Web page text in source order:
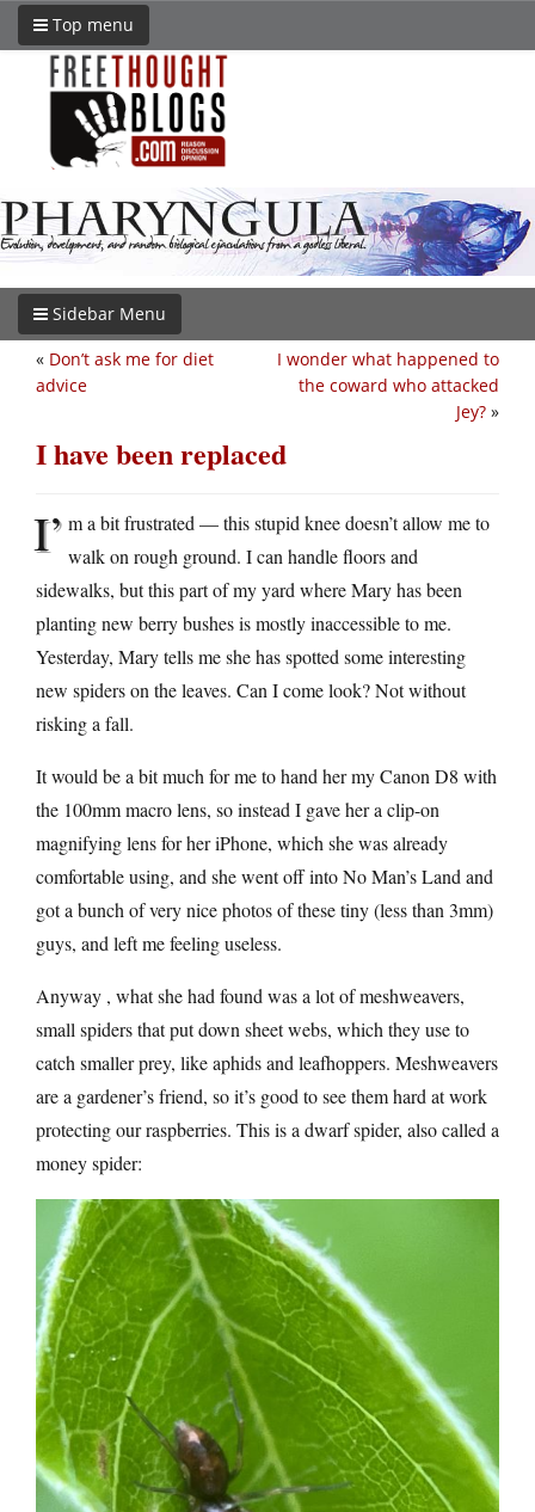
Top menu
Sidebar Menu
I wonder what happened to
the coward who attacked
Jey? »
« Don’t ask me for diet
advice
I have been replaced
I’ m a bit frustrated — this stupid knee doesn’t allow me to
walk on rough ground. I can handle floors and
sidewalks, but this part of my yard where Mary has been
planting new berry bushes is mostly inaccessible to me.
Yesterday, Mary tells me she has spotted some interesting
new spiders on the leaves. Can I come look? Not without
risking a fall.
It would be a bit much for me to hand her my Canon D8 with
the 100mm macro lens, so instead I gave her a clip-on
magnifying lens for her iPhone, which she was already
comfortable using, and she went off into No Man’s Land and
got a bunch of very nice photos of these tiny (less than 3mm)
guys, and left me feeling useless.
Anyway , what she had found was a lot of meshweavers,
small spiders that put down sheet webs, which they use to
catch smaller prey, like aphids and leafhoppers. Meshweavers
are a gardener’s friend, so it’s good to see them hard at work
protecting our raspberries. This is a dwarf spider, also called a
money spider: